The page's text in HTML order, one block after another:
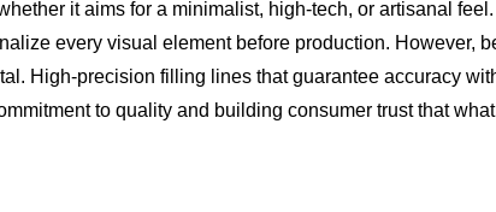
it aims for a minimalist, high-tech, or artisanal
every visual element before production. However,
High-precision filling lines that guarantee accuracy
to quality and building consumer trust that